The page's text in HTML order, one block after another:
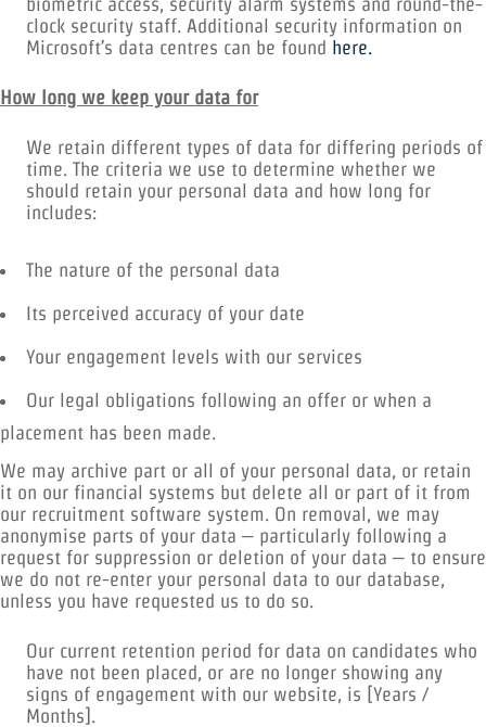
clock security staff. Additional security information on
Microsoft’s data centres can be found here.
How long we keep your data for
We retain different types of data for differing periods of
time. The criteria we use to determine whether we
should retain your personal data and how long for
includes:
The nature of the personal data
Its perceived accuracy of your date
Your engagement levels with our services
Our legal obligations following an offer or when a
placement has been made.
We may archive part or all of your personal data, or retain
it on our financial systems but delete all or part of it from
our recruitment software system. On removal, we may
anonymise parts of your data – particularly following a
request for suppression or deletion of your data – to ensure
we do not re-enter your personal data to our database,
unless you have requested us to do so.
Our current retention period for data on candidates who
have not been placed, or are no longer showing any
signs of engagement with our website, is [Years /
Months].